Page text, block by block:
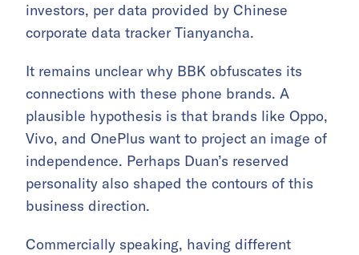
investors, per data provided by Chinese
corporate data tracker Tianyancha.
It remains unclear why BBK obfuscates its
connections with these phone brands. A
plausible hypothesis is that brands like Oppo,
Vivo, and OnePlus want to project an image of
independence. Perhaps Duan’s reserved
personality also shaped the contours of this
business direction.
Commercially speaking, having different